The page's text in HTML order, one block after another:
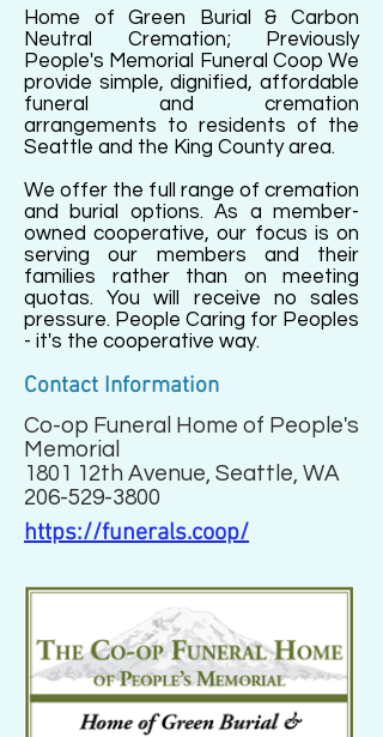
Home of Green Burial & Carbon
Neutral Cremation; Previously
People's Memorial Funeral Coop We
provide simple, dignified, affordable
funeral and cremation
arrangements to residents of the
Seattle and the King County area.
We offer the full range of cremation
and burial options. As a member-
owned cooperative, our focus is on
serving our members and their
families rather than on meeting
quotas. You will receive no sales
pressure. People Caring for Peoples
- it's the cooperative way.
Contact Information
Co-op Funeral Home of People's
Memorial
1801 12th Avenue, Seattle, WA
206-529-3800
https://funerals.coop/